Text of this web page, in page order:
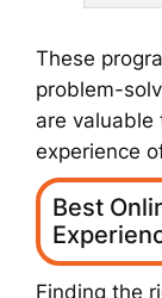
These
problem-
are valuable
experience
Best
Finding the